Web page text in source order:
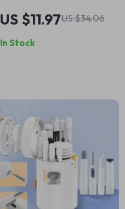
Feather Duster with
Stainless Steel
Handle
US $11.97US $34.06
In Stock